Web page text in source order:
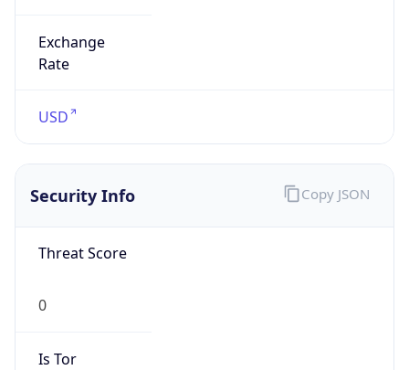
Exchange
Rate
USD
Security Info
Threat Score
0
Is Tor
Copy JSON